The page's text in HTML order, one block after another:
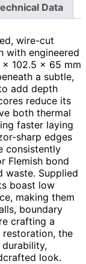
Data
wire-cut
with engineered
102.5 × 65 mm
a subtle,
add depth
reduce its
both thermal
faster laying
sharp edges
consistently
Flemish bond
waste. Supplied
boast low
making them
boundary
crafting a
the
durability,
look.